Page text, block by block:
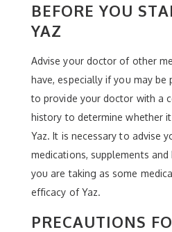
BEFORE YOU
YAZ
Advise your doctor of other
have, especially if you may be
to provide your doctor with a
history to determine whether
Yaz. It is necessary to advise
medications, supplements
you are taking as some
efficacy of Yaz.
PRECAUTIONS